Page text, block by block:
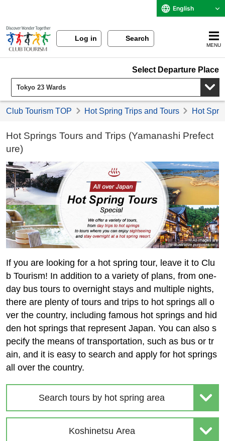
English
Log in Search
MENU
Select Departure Place
Club Tourism TOP Hot Spring Trips and Tours Hot
Hot Springs Tours and Trips (Yamanashi Prefect
ure)
If you are looking for a hot spring tour, leave it to Clu
b Tourism! In addition to a variety of plans, from one-
day bus tours to overnight stays and multiple nights,
there are plenty of tours and trips to hot springs all o
ver the country, including famous hot springs and hid
den hot springs that represent Japan. You can also s
pecify the means of transportation, such as bus or tr
ain, and it is easy to search and apply for hot springs
all over the country.
Search tours by hot spring area
Koshinetsu Area